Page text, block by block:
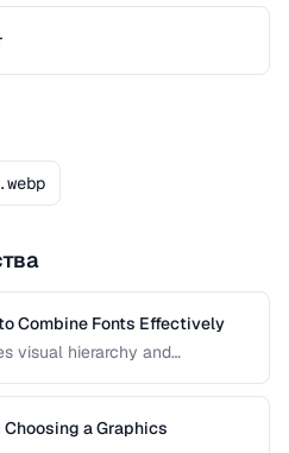
.webp
Combine Fonts Effectively
visual hierarchy and
and proven font
projects.
Choosing a Graphics